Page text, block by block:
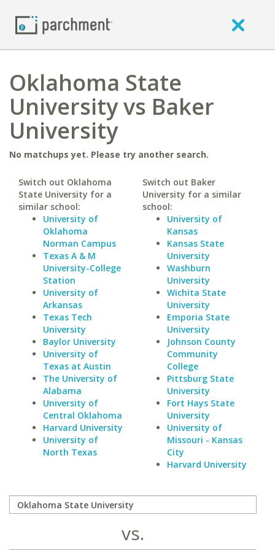
Oklahoma State
University vs Baker
University
No matchups yet. Please try another search.
Switch out Oklahoma
State University for a
similar school:
University of
Oklahoma
Norman Campus
Texas A & M
University-College
Station
University of
Arkansas
Texas Tech
University
Baylor University
University of
Texas at Austin
The University of
Alabama
University of
Central Oklahoma
Harvard University
University of
North Texas
Switch out Baker
University for a similar
school:
University of
Kansas
Kansas State
University
Washburn
University
Wichita State
University
Emporia State
University
Johnson County
Community
College
Pittsburg State
University
Fort Hays State
University
University of
Missouri - Kansas
City
Harvard University
vs.